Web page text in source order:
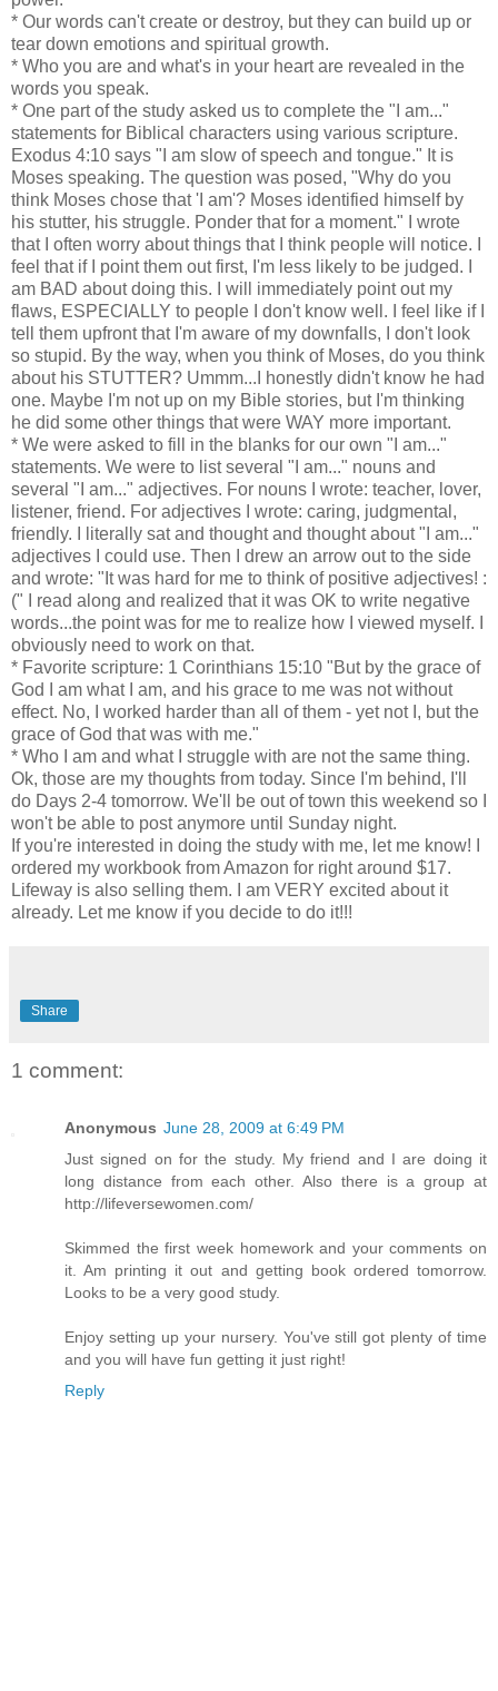
* Our words can't create or destroy, but they can build up or
tear down emotions and spiritual growth.
* Who you are and what's in your heart are revealed in the
words you speak.
* One part of the study asked us to complete the "I am..."
statements for Biblical characters using various scripture.
Exodus 4:10 says "I am slow of speech and tongue." It is
Moses speaking. The question was posed, "Why do you
think Moses chose that 'I am'? Moses identified himself by
his stutter, his struggle. Ponder that for a moment." I wrote
that I often worry about things that I think people will notice. I
feel that if I point them out first, I'm less likely to be judged. I
am BAD about doing this. I will immediately point out my
flaws, ESPECIALLY to people I don't know well. I feel like if I
tell them upfront that I'm aware of my downfalls, I don't look
so stupid. By the way, when you think of Moses, do you think
about his STUTTER? Ummm...I honestly didn't know he had
one. Maybe I'm not up on my Bible stories, but I'm thinking
he did some other things that were WAY more important.
* We were asked to fill in the blanks for our own "I am..."
statements. We were to list several "I am..." nouns and
several "I am..." adjectives. For nouns I wrote: teacher, lover,
listener, friend. For adjectives I wrote: caring, judgmental,
friendly. I literally sat and thought and thought about "I am..."
adjectives I could use. Then I drew an arrow out to the side
and wrote: "It was hard for me to think of positive adjectives! :
(" I read along and realized that it was OK to write negative
words...the point was for me to realize how I viewed myself. I
obviously need to work on that.
* Favorite scripture: 1 Corinthians 15:10 "But by the grace of
God I am what I am, and his grace to me was not without
effect. No, I worked harder than all of them - yet not I, but the
grace of God that was with me."
* Who I am and what I struggle with are not the same thing.
Ok, those are my thoughts from today. Since I'm behind, I'll
do Days 2-4 tomorrow. We'll be out of town this weekend so I
won't be able to post anymore until Sunday night.
If you're interested in doing the study with me, let me know! I
ordered my workbook from Amazon for right around $17.
Lifeway is also selling them. I am VERY excited about it
already. Let me know if you decide to do it!!!
Share
1 comment:
Anonymous June 28, 2009 at 6:49 PM
Just signed on for the study. My friend and I are doing it
long distance from each other. Also there is a group at
http://lifeversewomen.com/
Skimmed the first week homework and your comments on
it. Am printing it out and getting book ordered tomorrow.
Looks to be a very good study.
Enjoy setting up your nursery. You've still got plenty of time
and you will have fun getting it just right!
Reply